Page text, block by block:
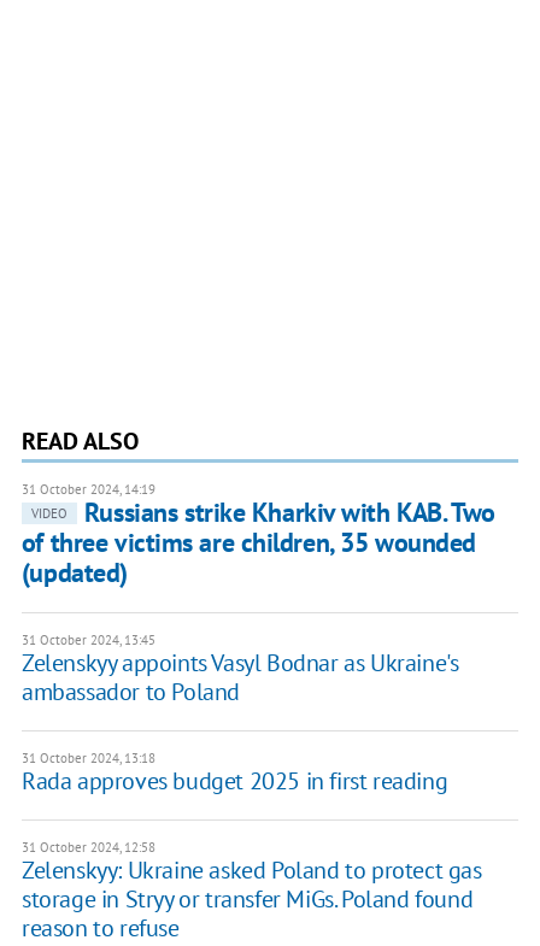
READ ALSO
31 October 2024, 14:19
VIDEO
Russians strike Kharkiv with KAB. Two
of three victims are children, 35 wounded
(updated)
31 October 2024, 13:45
Zelenskyy appoints Vasyl Bodnar as Ukraine's
ambassador to Poland
31 October 2024, 13:18
Rada approves budget 2025 in first reading
31 October 2024, 12:58
Zelenskyy: Ukraine asked Poland to protect gas
storage in Stryy or transfer MiGs. Poland found
reason to refuse